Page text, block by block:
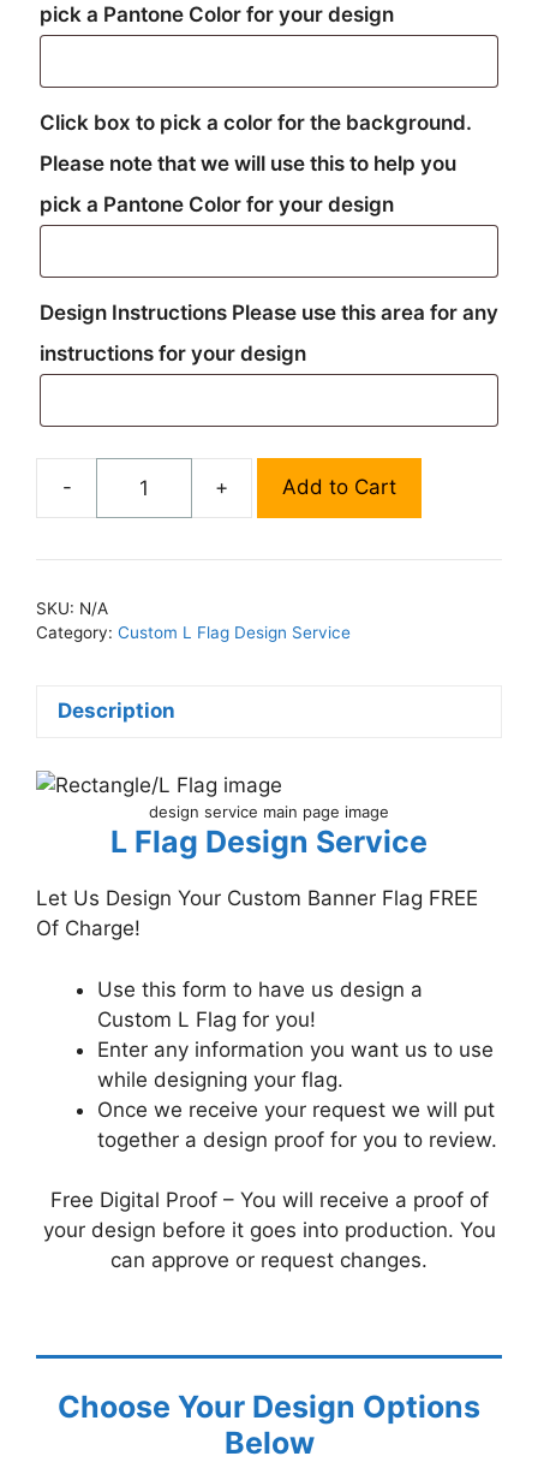
pick a Pantone Color for your design
Click box to pick a color for the background.
Please note that we will use this to help you
pick a Pantone Color for your design
Design Instructions Please use this area for any
instructions for your design
-
Custom
Flag
Service
+ Add to Cart
SKU: N/A
Category: Custom L Flag Design Service
Description
design service main page image
L Flag Design Service
Let Us Design Your Custom Banner Flag FREE
Of Charge!
Use this form to have us design a
Custom L Flag for you!
Enter any information you want us to use
while designing your flag.
Once we receive your request we will put
together a design proof for you to review.
Free Digital Proof – You will receive a proof of
your design before it goes into production. You
can approve or request changes.
Choose Your Design Options
Below